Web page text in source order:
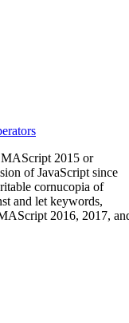
2015 or
of JavaScript since
cornucopia of
and let keywords,
2016, 2017,